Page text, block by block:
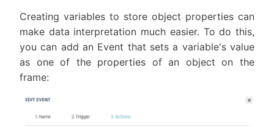
Creating variables to store object properties can
make data interpretation much easier. To do this,
you can add an Event that sets a variable's value
as one of the properties of an object on the
frame: